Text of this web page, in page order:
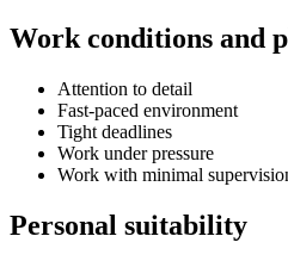
Work conditions and
Attention to detail
Fast-paced environment
Tight deadlines
Work under pressure
Work with minimal
Personal suitability